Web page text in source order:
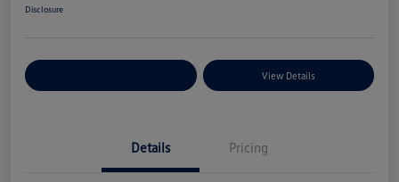
Disclosure
View Details
Details Pricing